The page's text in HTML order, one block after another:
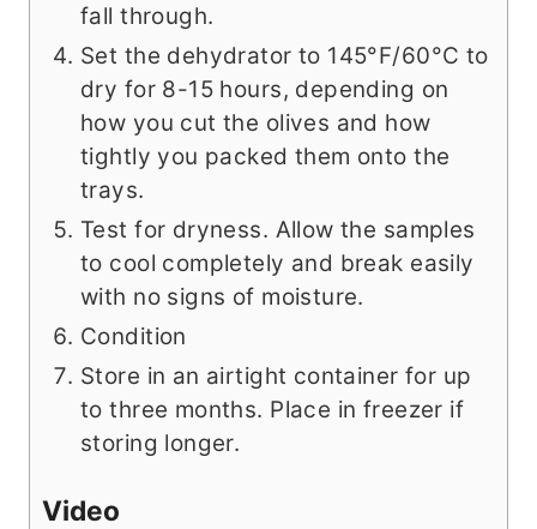
fall through.
Set the dehydrator to 145°F/60°C to
dry for 8-15 hours, depending on
how you cut the olives and how
tightly you packed them onto the
trays.
Test for dryness. Allow the samples
to cool completely and break easily
with no signs of moisture.
Condition
Store in an airtight container for up
to three months. Place in freezer if
storing longer.
Video